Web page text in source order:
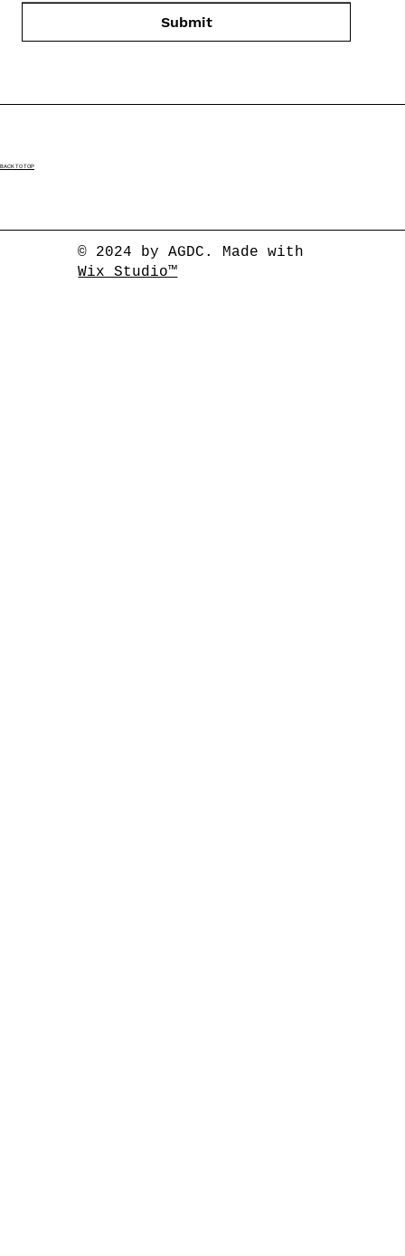
© 2024 by AGDC. Made with
Wix Studio™
Submit
BACK TO TOP